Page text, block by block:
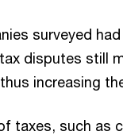
surveyed
disputes still
increasing
taxes, such as